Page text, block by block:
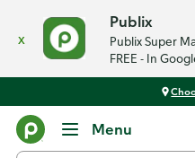
x
Publix
Publix Super
FREE - In
Menu